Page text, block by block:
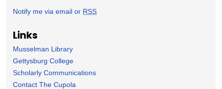
Notify me via email or RSS
Links
Musselman Library
Gettysburg College
Scholarly Communications
Contact The Cupola